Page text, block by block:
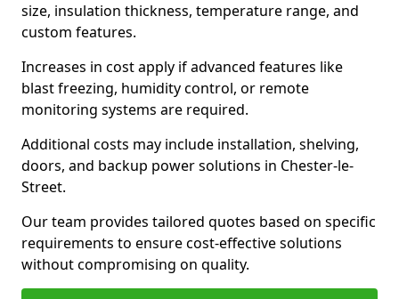
size, insulation thickness, temperature range, and
custom features.
Increases in cost apply if advanced features like
blast freezing, humidity control, or remote
monitoring systems are required.
Additional costs may include installation, shelving,
doors, and backup power solutions in Chester-le-
Street.
Our team provides tailored quotes based on specific
requirements to ensure cost-effective solutions
without compromising on quality.